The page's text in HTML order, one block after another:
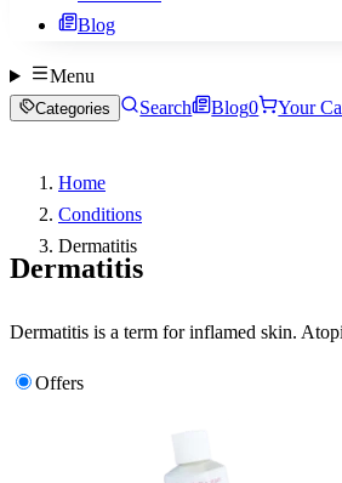
Blog
Menu
Categories Search Blog0 Your
Home
Conditions
Dermatitis
Dermatitis
Dermatitis is a term for inflamed skin.
Offers